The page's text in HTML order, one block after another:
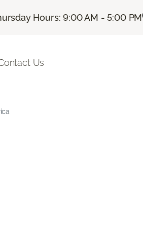
Hours: 9:00 AM - 5:00 PM
Us